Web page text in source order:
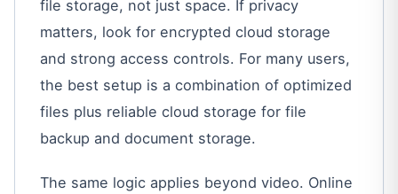
file storage, not just space. If privacy
matters, look for encrypted cloud storage
and strong access controls. For many users,
the best setup is a combination of optimized
files plus reliable cloud storage for file
backup and document storage.
The same logic applies beyond video. Online